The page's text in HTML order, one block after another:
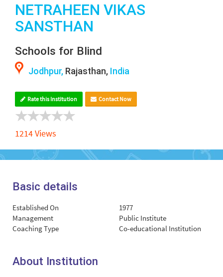
NETRAHEEN VIKAS
SANSTHAN
Schools for Blind
Jodhpur, Rajasthan, India
Rate this Institution Contact Now
1214 Views
Basic details
Established On
1977
Management
Public Institute
Coaching Type
Co-educational Institution
About Institution